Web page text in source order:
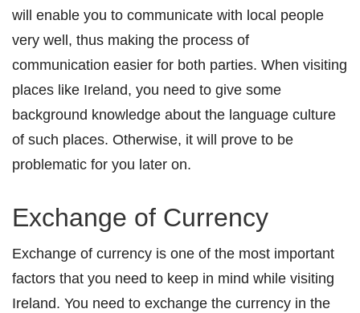
will enable you to communicate with local people
very well, thus making the process of
communication easier for both parties. When visiting
places like Ireland, you need to give some
background knowledge about the language culture
of such places. Otherwise, it will prove to be
problematic for you later on.
Exchange of Currency
Exchange of currency is one of the most important
factors that you need to keep in mind while visiting
Ireland. You need to exchange the currency in the